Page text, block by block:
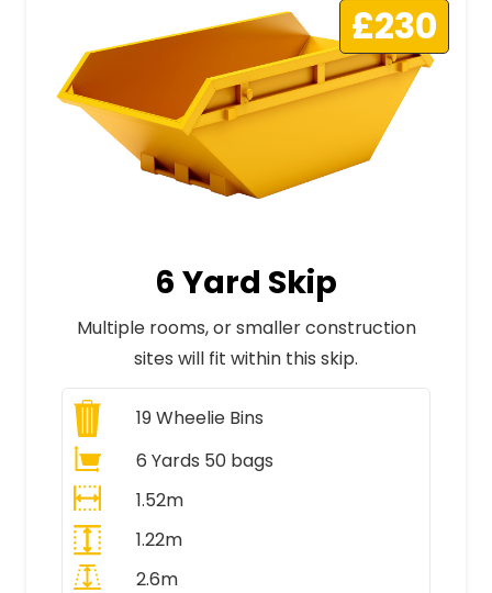
£230
6 Yard Skip
Multiple rooms, or smaller construction
sites will fit within this skip.
19Wheelie Bins
6 Yards 50 bags
1.52m
1.22m
2.6m